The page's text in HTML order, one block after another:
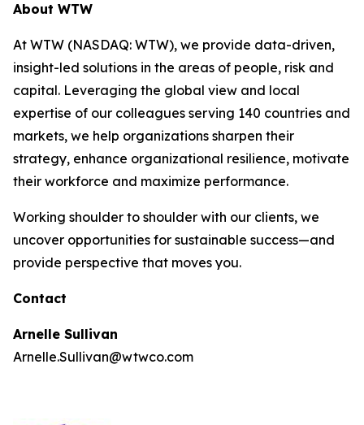
About WTW
At WTW (NASDAQ: WTW), we provide data-driven,
insight-led solutions in the areas of people, risk and
capital. Leveraging the global view and local
expertise of our colleagues serving 140 countries and
markets, we help organizations sharpen their
strategy, enhance organizational resilience, motivate
their workforce and maximize performance.
Working shoulder to shoulder with our clients, we
uncover opportunities for sustainable success—and
provide perspective that moves you.
Contact
Arnelle Sullivan
Arnelle.Sullivan@wtwco.com